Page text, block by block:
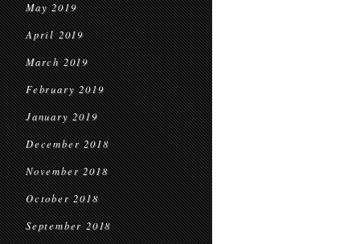
May 2019
April 2019
March 2019
February 2019
January 2019
December 2018
November 2018
October 2018
September 2018